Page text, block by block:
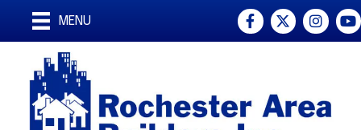
MENU Facebook
Twitter